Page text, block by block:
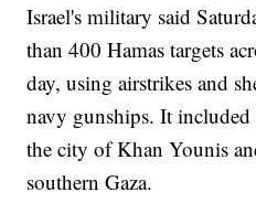
Israel's military said
than 400 Hamas targets
day, using airstrikes and
navy gunships. It
the city of Khan Younis
southern Gaza.